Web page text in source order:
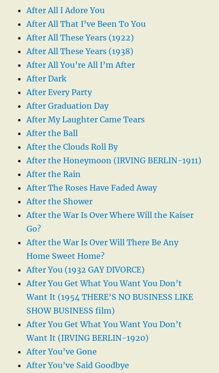
After All I Adore You
After All That I’ve Been To You
After All These Years (1922)
After All These Years (1938)
After All You’re All I’m After
After Dark
After Every Party
After Graduation Day
After My Laughter Came Tears
After the Ball
After the Clouds Roll By
After the Honeymoon (IRVING BERLIN-1911)
After the Rain
After The Roses Have Faded Away
After the Shower
After the War Is Over Where Will the Kaiser
Go?
After the War Is Over Will There Be Any
Home Sweet Home?
After You (1932 GAY DIVORCE)
After You Get What You Want You Don’t
Want It (1954 THERE’S NO BUSINESS LIKE
SHOW BUSINESS film)
After You Get What You Want You Don’t
Want It (IRVING BERLIN-1920)
After You’ve Gone
After You’ve Said Goodbye